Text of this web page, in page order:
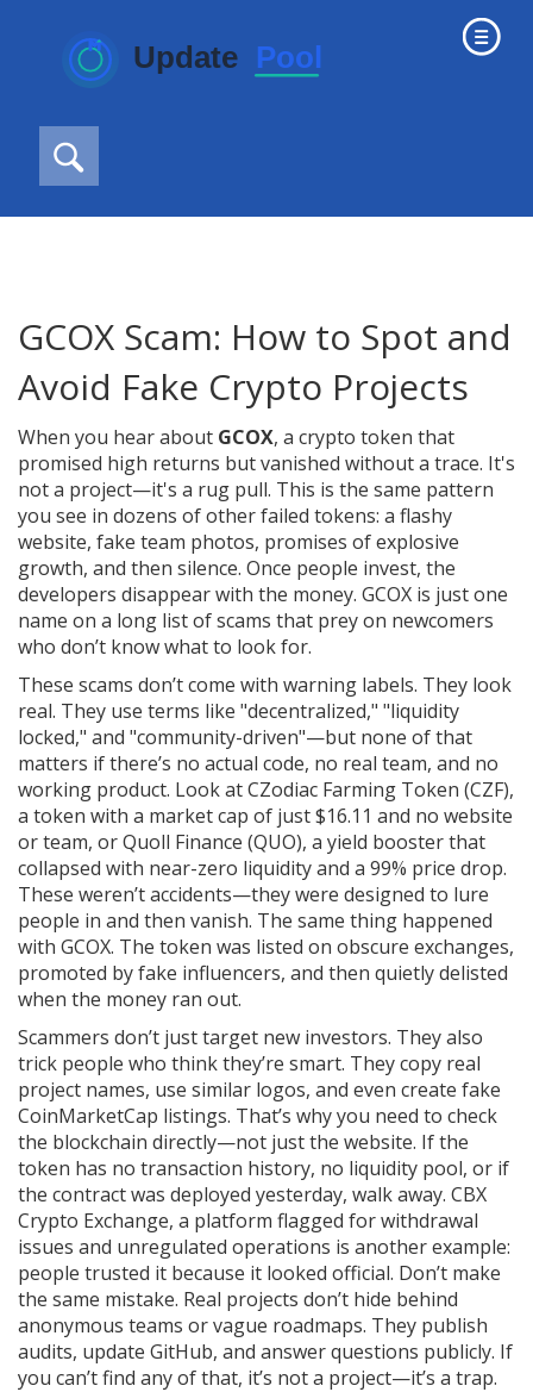
GCOX Scam: How to Spot and
Avoid Fake Crypto Projects
When you hear about GCOX, a crypto token that
promised high returns but vanished without a trace. It's
not a project—it's a rug pull. This is the same pattern
you see in dozens of other failed tokens: a flashy
website, fake team photos, promises of explosive
growth, and then silence. Once people invest, the
developers disappear with the money. GCOX is just one
name on a long list of scams that prey on newcomers
who don’t know what to look for.
These scams don’t come with warning labels. They look
real. They use terms like "decentralized," "liquidity
locked," and "community-driven"—but none of that
matters if there’s no actual code, no real team, and no
working product. Look atCZodiac Farming Token (CZF),
a token with a market cap of just $16.11 and no website
or team, orQuoll Finance (QUO), a yield booster that
collapsed with near-zero liquidity and a 99% price drop.
These weren’t accidents—they were designed to lure
people in and then vanish. The same thing happened
with GCOX. The token was listed on obscure exchanges,
promoted by fake influencers, and then quietly delisted
when the money ran out.
Scammers don’t just target new investors. They also
trick people who think they’re smart. They copy real
project names, use similar logos, and even create fake
CoinMarketCap listings. That’s why you need to check
the blockchain directly—not just the website. If the
token has no transaction history, no liquidity pool, or if
the contract was deployed yesterday, walk away. CBX
Crypto Exchange, a platform flagged for withdrawal
issues and unregulated operations is another example:
people trusted it because it looked official. Don’t make
the same mistake. Real projects don’t hide behind
anonymous teams or vague roadmaps. They publish
audits, update GitHub, and answer questions publicly. If
you can’t find any of that, it’s not a project—it’s a trap.